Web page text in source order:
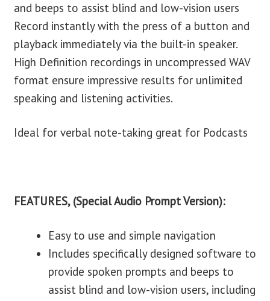
and beeps to assist blind and low-vision users
Record instantly with the press of a button and
playback immediately via the built-in speaker.
High Definition recordings in uncompressed WAV
format ensure impressive results for unlimited
speaking and listening activities.
Ideal for verbal note-taking great for Podcasts
FEATURES, (Special Audio Prompt Version):
Easy to use and simple navigation
Includes specifically designed software to
provide spoken prompts and beeps to
assist blind and low-vision users, including